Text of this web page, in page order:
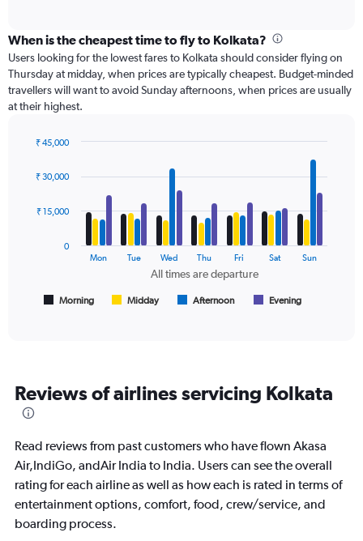
categories.
Range:
91
categories.
The
chart
axis
values.
When is the cheapest time to fly to Kolkata?
Users looking for the lowest fares to Kolkata should consider flying on
Thursday at midday, when prices are typically cheapest. Budget-minded
travellers will want to avoid Sunday afternoons, when prices are usually
at their highest.
with
data
are
departure.
categories.
The
chart
has
Y
All times are departure
Morning Midday Afternoon Evening
Mon Tue Wed Thu Fri Sat Sun
0
₹ 15,000
₹ 30,000
₹ 45,000
Reviews of airlines servicing Kolkata
Read reviews from past customers who have flown Akasa
Air,IndiGo, andAir India to India. Users can see the overall
rating for each airline as well as how each is rated in terms of
entertainment options, comfort, food, crew/service, and
boarding process.